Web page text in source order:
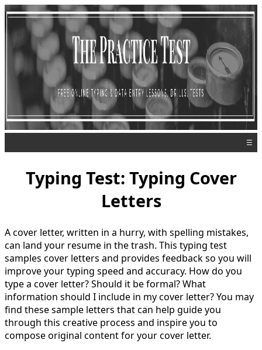
☰
Typing Test: Typing Cover
Letters
A cover letter, written in a hurry, with spelling mistakes,
can land your resume in the trash. This typing test
samples cover letters and provides feedback so you will
improve your typing speed and accuracy. How do you
type a cover letter? Should it be formal? What
information should I include in my cover letter? You may
find these sample letters that can help guide you
through this creative process and inspire you to
compose original content for your cover letter.